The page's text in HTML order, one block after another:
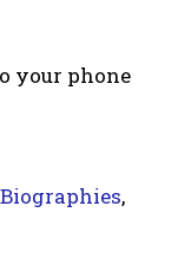
your phone
,